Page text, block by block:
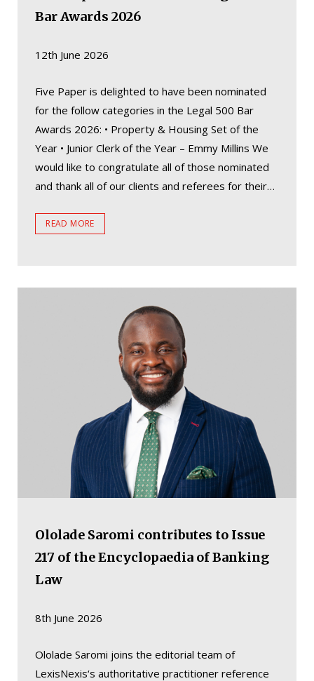
Bar Awards 2026
12th June 2026
Five Paper is delighted to have been nominated
for the follow categories in the Legal 500 Bar
Awards 2026: • Property & Housing Set of the
Year • Junior Clerk of the Year – Emmy Millins We
would like to congratulate all of those nominated
and thank all of our clients and referees for their…
READ MORE
Ololade Saromi contributes to Issue
217 of the Encyclopaedia of Banking
Law
8th June 2026
Ololade Saromi joins the editorial team of
LexisNexis‘s authoritative practitioner reference